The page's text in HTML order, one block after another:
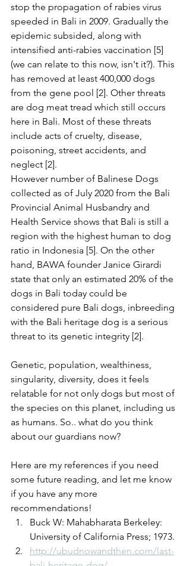
stop the propagation of rabies virus
speeded in Bali in 2009. Gradually the
epidemic subsided, along with
intensified anti-rabies vaccination [5]
(we can relate to this now, isn't it?). This
has removed at least 400,000 dogs
from the gene pool [2]. Other threats
are dog meat tread which still occurs
here in Bali. Most of these threats
include acts of cruelty, disease,
poisoning, street accidents, and
neglect [2].
However number of Balinese Dogs
collected as of July 2020 from the Bali
Provincial Animal Husbandry and
Health Service shows that Bali is still a
region with the highest human to dog
ratio in Indonesia [5]. On the other
hand, BAWA founder Janice Girardi
state that only an estimated 20% of the
dogs in Bali today could be
considered pure Bali dogs, inbreeding
with the Bali heritage dog is a serious
threat to its genetic integrity [2].
Genetic, population, wealthiness,
singularity, diversity, does it feels
relatable for not only dogs but most of
the species on this planet, including us
as humans. So.. what do you think
about our guardians now?
Here are my references if you need
some future reading, and let me know
if you have any more
recommendations!
Buck W: Mahabharata Berkeley:
University of California Press; 1973.
http://ubudnowandthen.com/last-